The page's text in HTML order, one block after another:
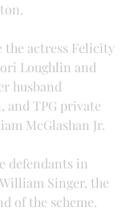
the actress Felicity
Loughlin and
husband
and TPG private
McGlashan Jr.
defendants in
Singer, the
of the scheme.